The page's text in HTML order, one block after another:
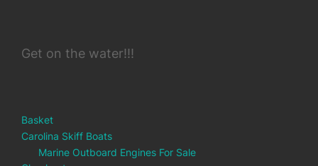
Get on the water!!!
Basket
Carolina Skiff Boats
Marine Outboard Engines For Sale